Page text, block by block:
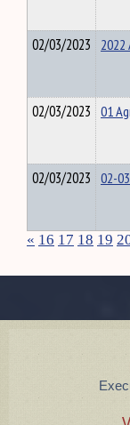
02/03/2023 2022
02/03/2023 01
02/03/2023 02-
« 16 17 18 19